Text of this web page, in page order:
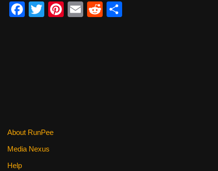
F
T
Pi
E
R
About RunPee
Media Nexus
Help